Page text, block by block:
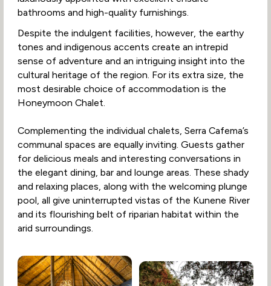
bathrooms and high-quality furnishings.
Despite the indulgent facilities, however, the earthy
tones and indigenous accents create an intrepid
sense of adventure and an intriguing insight into the
cultural heritage of the region. For its extra size, the
most desirable choice of accommodation is the
Honeymoon Chalet.
Complementing the individual chalets, Serra Cafema’s
communal spaces are equally inviting. Guests gather
for delicious meals and interesting conversations in
the elegant dining, bar and lounge areas. These shady
and relaxing places, along with the welcoming plunge
pool, all give uninterrupted vistas of the Kunene River
and its flourishing belt of riparian habitat within the
arid surroundings.